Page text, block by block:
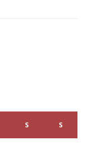
S S